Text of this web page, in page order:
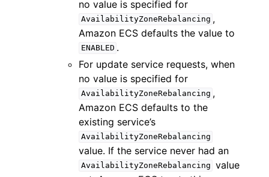
no value is specified for
AvailabilityZoneRebalancing ,
Amazon ECS defaults the value to
ENABLED .
For update service requests, when
no value is specified for
AvailabilityZoneRebalancing ,
Amazon ECS defaults to the
existing service’s
AvailabilityZoneRebalancing
value. If the service never had an
AvailabilityZoneRebalancing value